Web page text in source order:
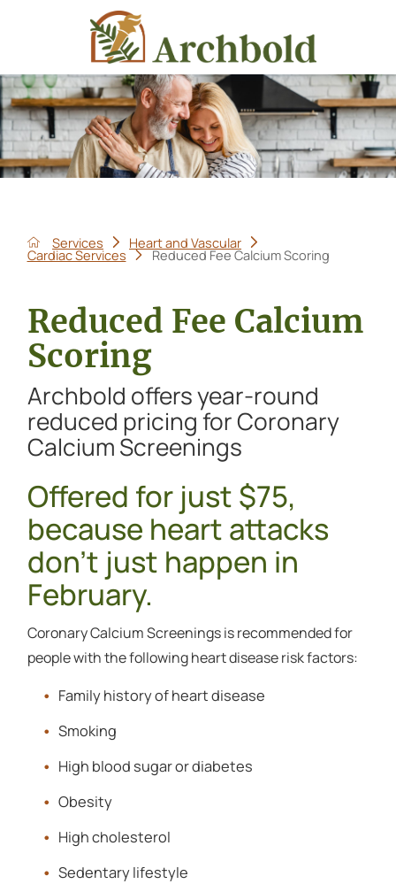
Services Heart and Vascular
Cardiac Services Reduced Fee Calcium Scoring
Reduced Fee Calcium
Scoring
Archbold offers year-round
reduced pricing for Coronary
Calcium Screenings
Offered for just $75,
because heart attacks
don't just happen in
February.
Coronary Calcium Screenings is recommended for
people with the following heart disease risk factors:
Family history of heart disease
Smoking
High blood sugar or diabetes
Obesity
High cholesterol
Sedentary lifestyle